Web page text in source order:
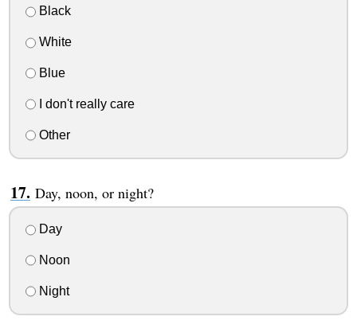
Black
White
Blue
I don't really care
Other
Day, noon, or night?
Day
Noon
Night